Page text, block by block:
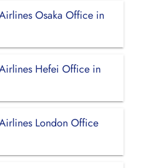
Osaka Office in
Hefei Office in
London Office